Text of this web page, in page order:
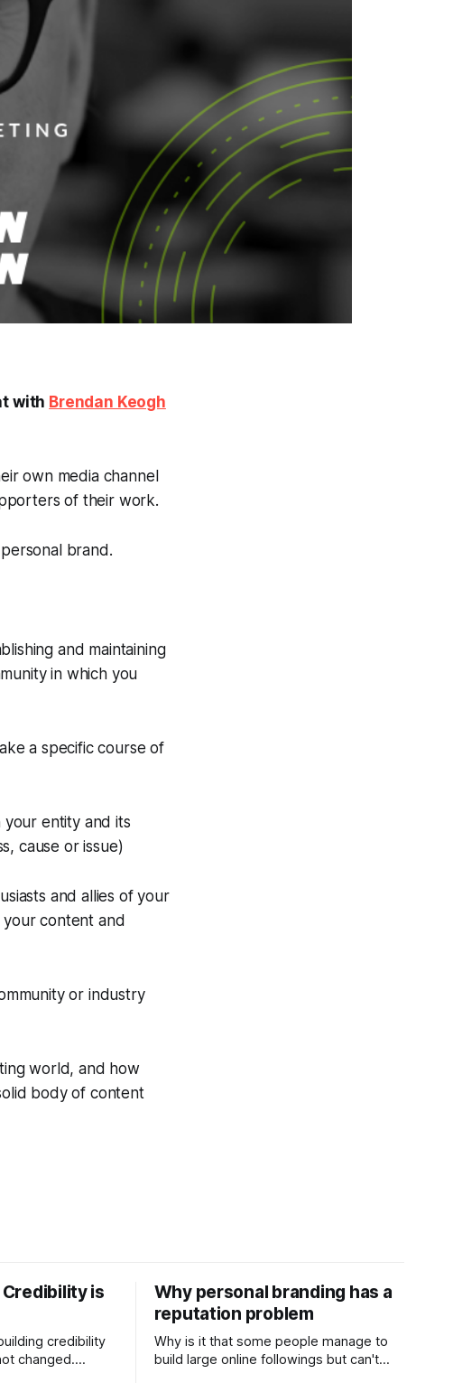
with Brendan Keogh
own media channel
of their work.
brand.
and maintaining
in which you
a specific course of
entity and its
cause or issue)
and allies of your
content and
or industry
world, and how
body of content
is
credibility
changed.
Why personal branding has a
reputation problem
Why is it that some people manage to
build large online followings but can't